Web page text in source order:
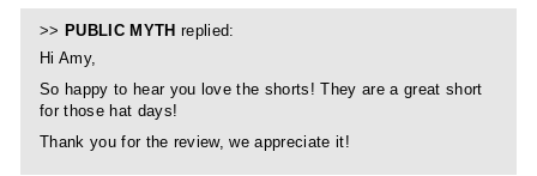
>> PUBLIC MYTH replied:
Hi Amy,
So happy to hear you love the shorts! They are a great short
for those hat days!
Thank you for the review, we appreciate it!